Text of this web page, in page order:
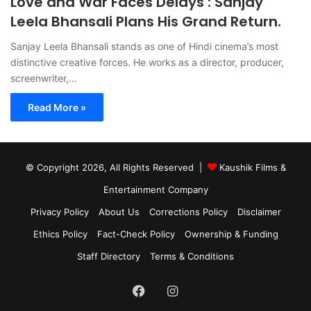
Leela Bhansali Plans His Grand Return.
Sanjay Leela Bhansali stands as one of Hindi cinema’s most
distinctive creative forces. He works as a director, producer,
screenwriter,…
Read More »
© Copyright 2026, All Rights Reserved |
Kaushik Films &
Entertainment Company
Privacy Policy
About Us Corrections Policy
Disclaimer
Ethics Policy
Fact-Check Policy
Ownership & Funding
Staff Directory
Terms & Conditions
FacebookInstagram